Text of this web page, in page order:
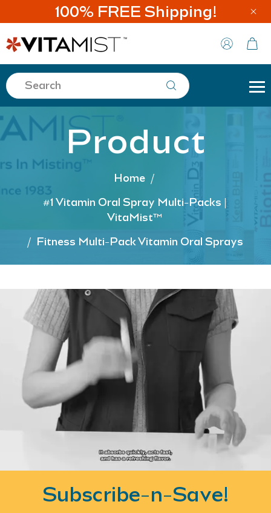
100% FREE Shipping!
Product
Home /
#1 Vitamin Oral Spray Multi-Packs |
VitaMist™
/
Fitness Multi-Pack Vitamin Oral Sprays
Subscribe-n-Save!